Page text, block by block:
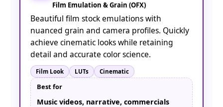
Film Emulation & Grain (OFX)
Beautiful film stock emulations with
nuanced grain and camera profiles. Quickly
achieve cinematic looks while retaining
detail and accurate color science.
Film Look LUTs Cinematic
Best for
Music videos, narrative, commercials